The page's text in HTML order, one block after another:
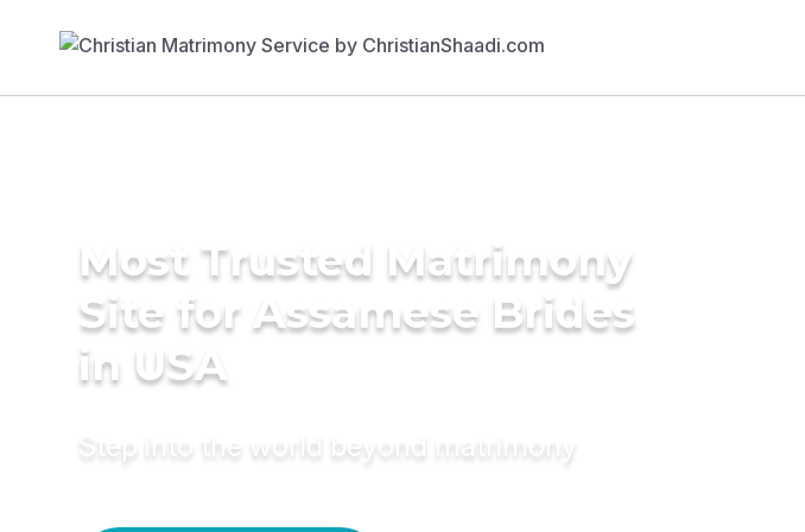
Most Trusted Matrimony
Site for Assamese Brides
in USA
Step into the world beyond matrimony